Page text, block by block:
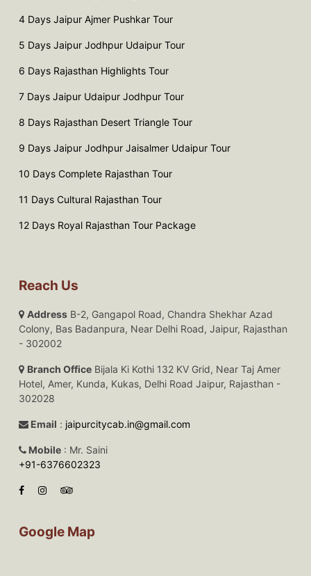
4 Days Jaipur Ajmer Pushkar Tour
5 Days Jaipur Jodhpur Udaipur Tour
6 Days Rajasthan Highlights Tour
7 Days Jaipur Udaipur Jodhpur Tour
8 Days Rajasthan Desert Triangle Tour
9 Days Jaipur Jodhpur Jaisalmer Udaipur Tour
10 Days Complete Rajasthan Tour
11 Days Cultural Rajasthan Tour
12 Days Royal Rajasthan Tour Package
Reach Us
Address B-2, Gangapol Road, Chandra Shekhar Azad
Colony, Bas Badanpura, Near Delhi Road, Jaipur, Rajasthan
- 302002
Branch Office Bijala Ki Kothi 132 KV Grid, Near Taj Amer
Hotel, Amer, Kunda, Kukas, Delhi Road Jaipur, Rajasthan -
302028
Email : jaipurcitycab.in@gmail.com
Mobile : Mr. Saini
+91-6376602323
Google Map